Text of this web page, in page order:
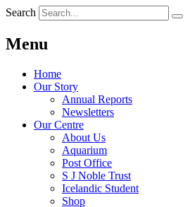
Search
Menu
Home
Our Story
Annual Reports
Newsletters
Our Centre
About Us
Aquarium
Post Office
S J Noble Trust
Icelandic Student
Shop